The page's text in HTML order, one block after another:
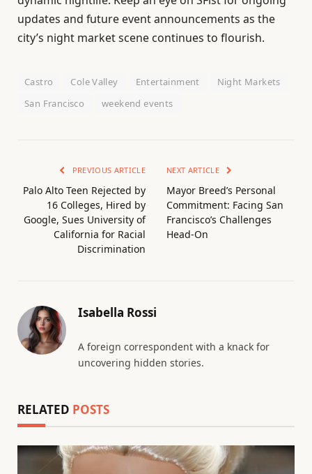
updates and future event announcements as the
city’s night market scene continues to flourish.
Castro Cole Valley Entertainment
Night Markets
San Francisco
weekend events
PREVIOUS ARTICLE
Palo Alto Teen Rejected by
16 Colleges, Hired by
Google, Sues University of
California for Racial
Discrimination
NEXT ARTICLE
Mayor Breed’s Personal
Commitment: Facing San
Francisco’s Challenges
Head-On
Isabella Rossi
A foreign correspondent with a knack for
uncovering hidden stories.
RELATED POSTS